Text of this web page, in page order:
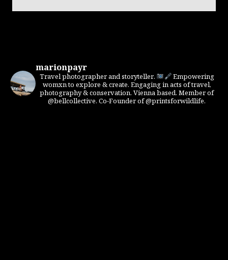
marionpayr
Travel photographer and storyteller.
Empowering
womxn to explore & create. Engaging in acts of travel,
photography & conservation. Vienna based. Member of
@bellcollective. Co-Founder of @printsforwildlife.